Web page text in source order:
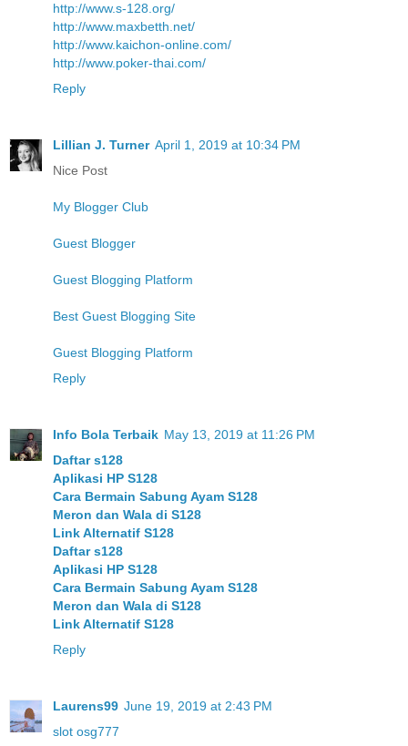
http://www.s-128.org/
http://www.maxbetth.net/
http://www.kaichon-online.com/
http://www.poker-thai.com/
Reply
Lillian J. Turner April 1, 2019 at 10:34 PM
Nice Post
My Blogger Club
Guest Blogger
Guest Blogging Platform
Best Guest Blogging Site
Guest Blogging Platform
Reply
Info Bola Terbaik May 13, 2019 at 11:26 PM
Daftar s128
Aplikasi HP S128
Cara Bermain Sabung Ayam S128
Meron dan Wala di S128
Link Alternatif S128
Daftar s128
Aplikasi HP S128
Cara Bermain Sabung Ayam S128
Meron dan Wala di S128
Link Alternatif S128
Reply
Laurens99 June 19, 2019 at 2:43 PM
slot osg777